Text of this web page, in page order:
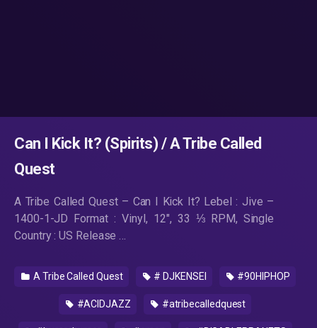
Can I Kick It? (Spirits) / A Tribe Called
Quest
A Tribe Called Quest ‎– Can I Kick It? Lebel : Jive ‎–
1400-1-JD Format : Vinyl, 12″, 33 ⅓ RPM, Single
Country : US Release …
A Tribe Called Quest # DJKENSEI #90HIPHOP
#ACIDJAZZ #atribecalledquest